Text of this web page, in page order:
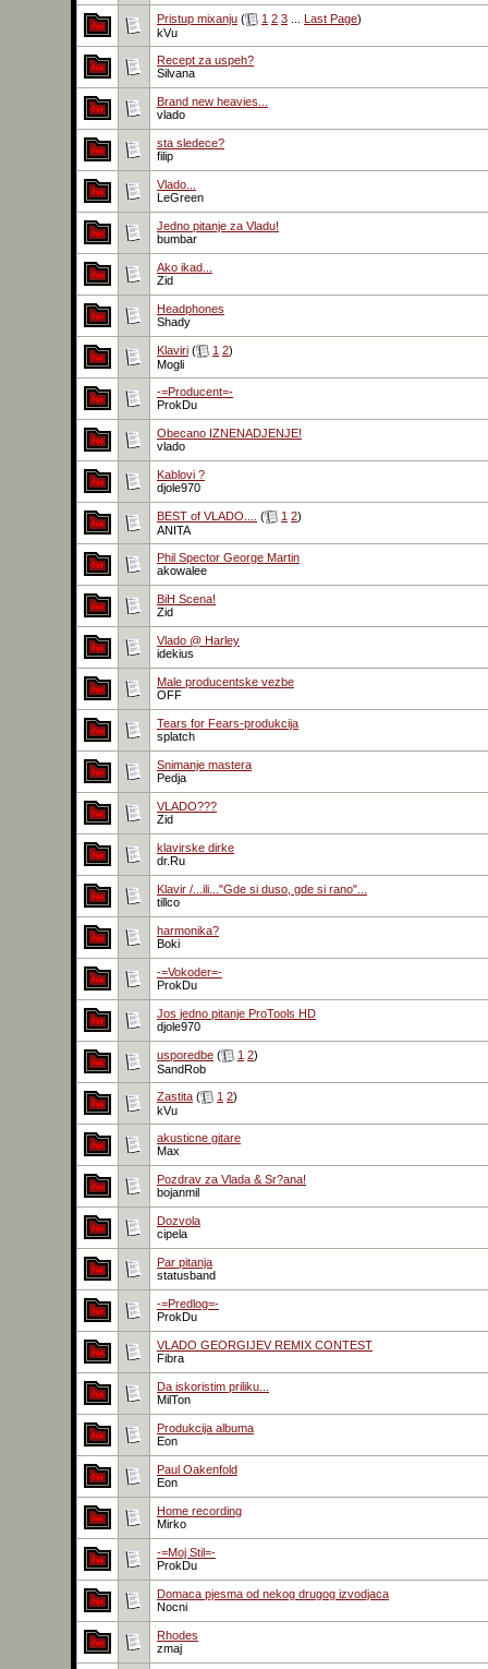
Pristup mixanju ( 1 2 3 Last Page)
kVu
Recept za uspeh?
Silvana
Brand new heavies...
vlado
sta sledece?
filip
Vlado...
LeGreen
Jedno pitanje za Vladu!
bumbar
Ako ikad...
Zid
Headphones
Shady
Klaviri ( 1 2)
Mogli
-=Producent=-
ProkDu
Obecano IZNENADJENJE!
vlado
Kablovi ?
djole970
BEST of VLADO.... ( 1 2)
ANITA
Phil Spector George Martin
akowalee
BiH Scena!
Zid
Vlado @ Harley
idekius
Male producentske vezbe
OFF
Tears for Fears-produkcija
splatch
Snimanje mastera
Pedja
VLADO???
Zid
klavirske dirke
dr.Ru
Klavir /...ili..."Gde si duso, gde si rano"...
tillco
harmonika?
Boki
-=Vokoder=-
ProkDu
Jos jedno pitanje ProTools HD
djole970
usporedbe ( 1 2)
SandRob
Zastita ( 1 2)
kVu
akusticne gitare
Max
Pozdrav za Vlada & Sr?ana!
bojanmil
Dozvola
cipela
Par pitanja
statusband
-=Predlog=-
ProkDu
VLADO GEORGIJEV REMIX CONTEST
Fibra
Da iskoristim priliku...
MilTon
Produkcija albuma
Eon
Paul Oakenfold
Eon
Home recording
Mirko
-=Moj Stil=-
ProkDu
Domaca pjesma od nekog drugog izvodjaca
Nocni
Rhodes
zmaj